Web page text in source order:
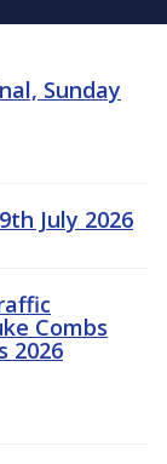
Sunday
July 2026
Combs
2026